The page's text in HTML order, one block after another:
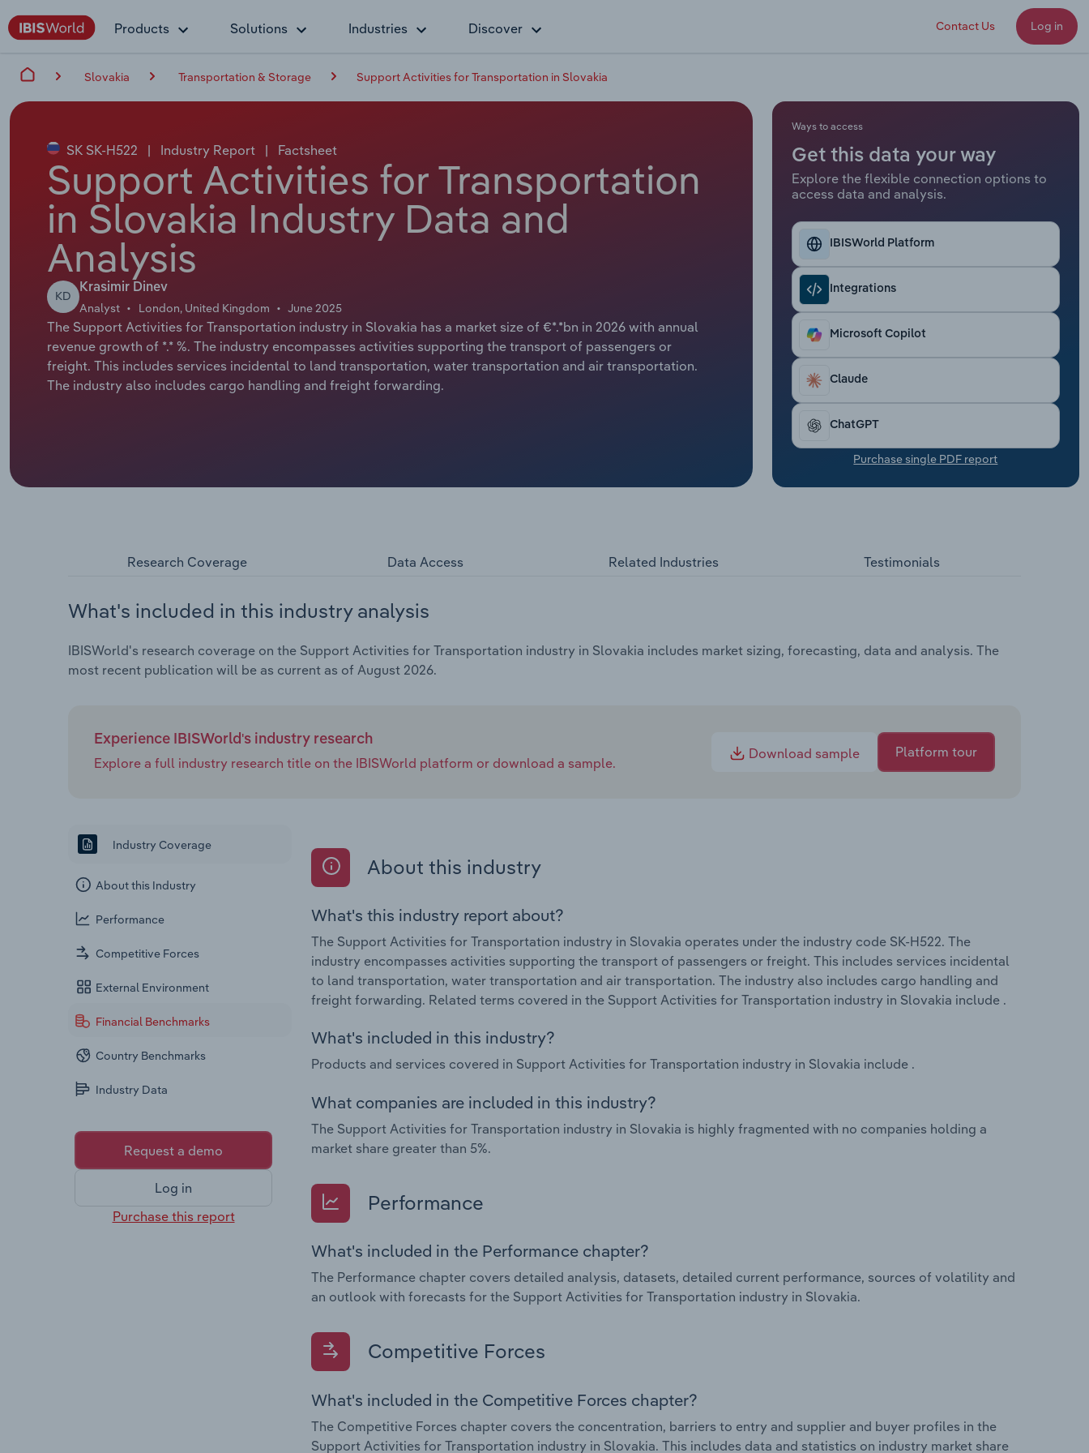
Products Solutions Industries Discover Contact Us Log in
Slovakia Transportation & Storage Support Activities for Transportation in Slovakia
SK SK-H522 | Industry Report | Factsheet
Support Activities for Transportation
in Slovakia Industry Data and
Analysis
KD
Krasimir Dinev
Analyst London, United Kingdom June 2025
The Support Activities for Transportation industry in Slovakia has a market size of €*.*bn in 2026 with annual
revenue growth of *.* %. The industry encompasses activities supporting the transport of passengers or
freight. This includes services incidental to land transportation, water transportation and air transportation.
The industry also includes cargo handling and freight forwarding.
Ways to access
Get this data your way
Explore the flexible connection options to
access data and analysis.
IBISWorld Platform
Integrations
Microsoft Copilot
Claude
ChatGPT
Purchase single PDF report
Research Coverage Data Access Related Industries Testimonials
What's included in this industry analysis
IBISWorld's research coverage on the Support Activities for Transportation industry in Slovakia includes market sizing, forecasting, data and analysis. The
most recent publication will be as current as of August 2026.
Experience IBISWorld's industry research
Explore a full industry research title on the IBISWorld platform or download a sample.
Download sample Platform tour
Industry Coverage
About this Industry
Performance
Competitive Forces
External Environment
Financial Benchmarks
Country Benchmarks
Industry Data
Request a demo
Log in
Purchase this report
About this industry
What's this industry report about?
The Support Activities for Transportation industry in Slovakia operates under the industry code SK-H522. The
industry encompasses activities supporting the transport of passengers or freight. This includes services incidental
to land transportation, water transportation and air transportation. The industry also includes cargo handling and
freight forwarding. Related terms covered in the Support Activities for Transportation industry in Slovakia include .
What's included in this industry?
Products and services covered in Support Activities for Transportation industry in Slovakia include .
What companies are included in this industry?
The Support Activities for Transportation industry in Slovakia is highly fragmented with no companies holding a
market share greater than 5%.
Performance
What's included in the Performance chapter?
The Performance chapter covers detailed analysis, datasets, detailed current performance, sources of volatility and
an outlook with forecasts for the Support Activities for Transportation industry in Slovakia.
Competitive Forces
What's included in the Competitive Forces chapter?
The Competitive Forces chapter covers the concentration, barriers to entry and supplier and buyer profiles in the
Support Activities for Transportation industry in Slovakia. This includes data and statistics on industry market share